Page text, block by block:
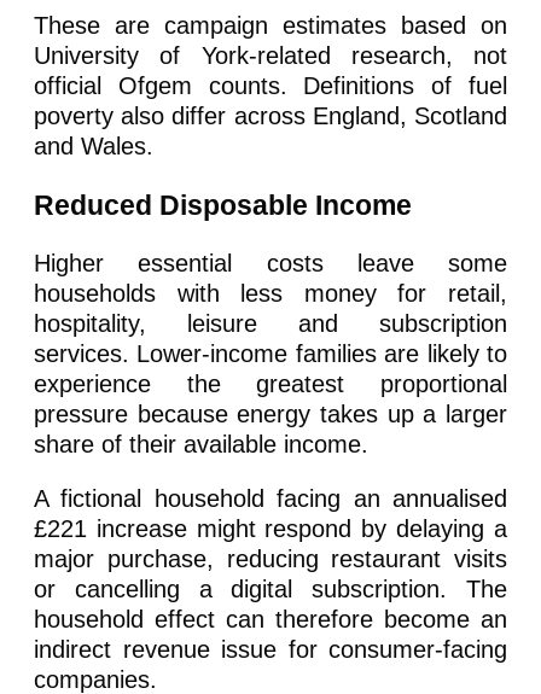
These are campaign estimates based on
University of York-related research, not
official Ofgem counts. Definitions of fuel
poverty also differ across England, Scotland
and Wales.
Reduced Disposable Income
Higher essential costs leave some
households with less money for retail,
hospitality, leisure and subscription
services. Lower-income families are likely to
experience the greatest proportional
pressure because energy takes up a larger
share of their available income.
A fictional household facing an annualised
£221 increase might respond by delaying a
major purchase, reducing restaurant visits
or cancelling a digital subscription. The
household effect can therefore become an
indirect revenue issue for consumer-facing
companies.